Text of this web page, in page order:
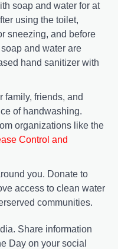
soap and water for at
using the toilet,
sneezing, and before
and water are
hand sanitizer with
family, friends, and
of handwashing.
organizations like the
Control and
you. Donate to
access to clean water
communities.
Share information
Day on your social